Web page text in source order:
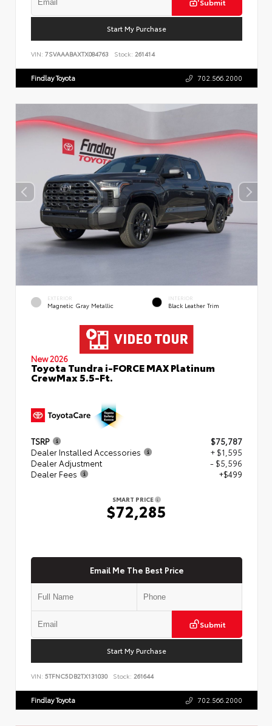
Submit
Start My Purchase
VIN: 7SVAAABAXTX084763 Stock: 261414
Findlay Toyota 702.566.2000
EXTERIOR
Magnetic Gray Metallic
INTERIOR
Black Leather Trim
New 2026
Toyota Tundra i-FORCE MAX Platinum
CrewMax 5.5-Ft.
TSRP
$75,787
Dealer Installed Accessories
+ $1,595
Dealer Adjustment
- $5,596
Dealer Fees
+$499
SMART PRICE
$72,285
Email Me The Best Price
Submit
Start My Purchase
VIN: 5TFNC5DB2TX131030 Stock: 261644
Findlay Toyota 702.566.2000